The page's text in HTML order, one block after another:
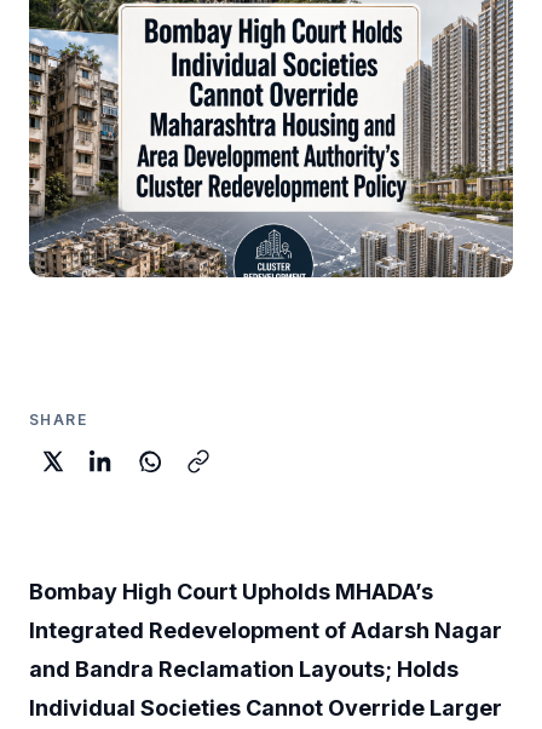
SHARE
Bombay High Court Upholds MHADA’s
Integrated Redevelopment of Adarsh Nagar
and Bandra Reclamation Layouts; Holds
Individual Societies Cannot Override Larger